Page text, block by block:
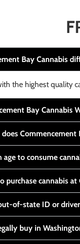
Bay Cannabis
the highest quality
Bay Cannabis
Commencement
age to consume
purchase cannabis
of-state ID or
buy in